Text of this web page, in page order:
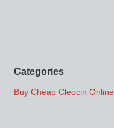
Categories
Buy Cheap Cleocin Online